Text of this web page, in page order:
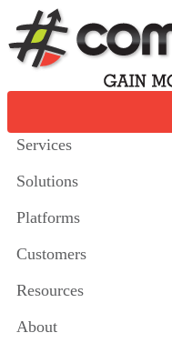
to
content
Services
Solutions
Platforms
Customers
Resources
About